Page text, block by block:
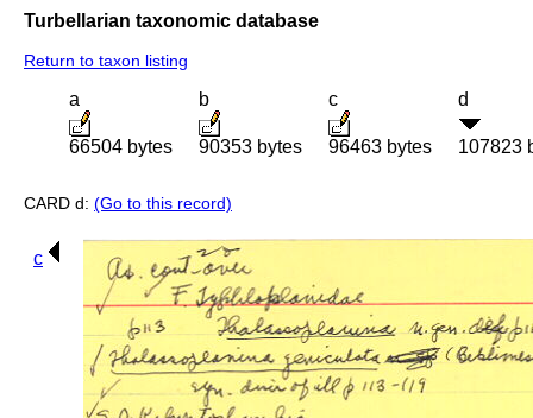
Turbellarian taxonomic database
Return to taxon listing
a
66504 bytes
b
90353 bytes
c
96463 bytes
d
107823
CARD d: (Go to this record)
c